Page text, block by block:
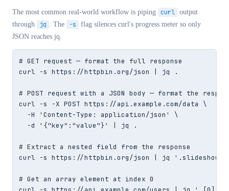
The most common real-world workflow is piping curl output
through
jq . The -s
flag silences curl's progress meter so only
JSON reaches jq.
# GET request — format the full response
curl -s https://httpbin.org/json | jq .
# POST request with a JSON body — format the
curl -s -X POST https://api.example.com/data \
  -H 'Content-Type: application/json' \
  -d '{"key":"value"}' | jq .
# Extract a nested field from the response
curl -s https://httpbin.org/json | jq
# Get an array element at index 0